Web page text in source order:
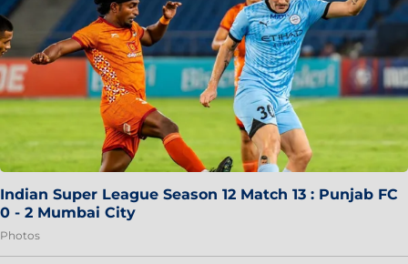
Indian Super League Season 12 Match 13 : Punjab FC
0 - 2 Mumbai City
Photos